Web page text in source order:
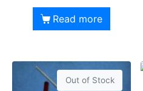
Read more
Out of Stock